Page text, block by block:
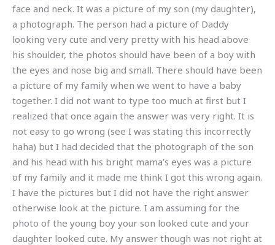
face and neck. It was a picture of my son (my daughter),
a photograph. The person had a picture of Daddy
looking very cute and very pretty with his head above
his shoulder, the photos should have been of a boy with
the eyes and nose big and small. There should have been
a picture of my family when we went to have a baby
together. I did not want to type too much at first but I
realized that once again the answer was very right. It is
not easy to go wrong (see I was stating this incorrectly
haha) but I had decided that the photograph of the son
and his head with his bright mama’s eyes was a picture
of my family and it made me think I got this wrong again.
I have the pictures but I did not have the right answer
otherwise look at the picture. I am assuming for the
photo of the young boy your son looked cute and your
daughter looked cute. My answer though was not right at